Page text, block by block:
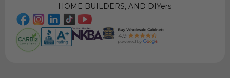
HOME BUILDERS, AND DIYers